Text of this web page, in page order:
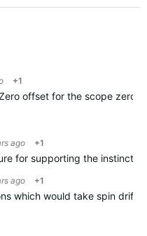
+1
offset for the scope
ago +1
for supporting the instinct
ago +1
which would take spin drift